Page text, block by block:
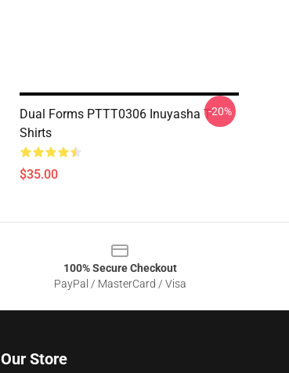
Dual Forms PTTT0306 Inuyasha T-
Shirts
$35.00
-20%
100% Secure Checkout
PayPal / MasterCard / Visa
Our Store